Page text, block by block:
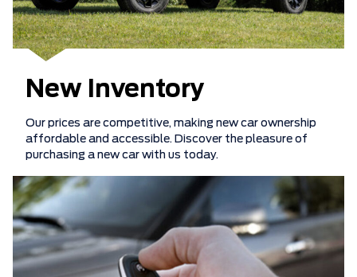
New Inventory
Our prices are competitive, making new car ownership
affordable and accessible. Discover the pleasure of
purchasing a new car with us today.